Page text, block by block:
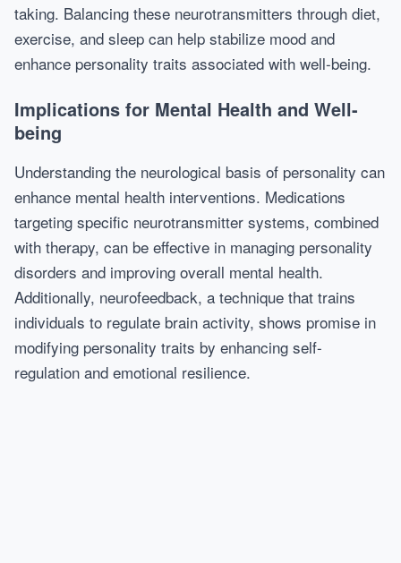
taking. Balancing these neurotransmitters through diet,
exercise, and sleep can help stabilize mood and
enhance personality traits associated with well-being.
Implications for Mental Health and Well-
being
Understanding the neurological basis of personality can
enhance mental health interventions. Medications
targeting specific neurotransmitter systems, combined
with therapy, can be effective in managing personality
disorders and improving overall mental health.
Additionally, neurofeedback, a technique that trains
individuals to regulate brain activity, shows promise in
modifying personality traits by enhancing self-
regulation and emotional resilience.